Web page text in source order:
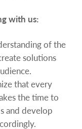
with us:
of the
solutions
that every
the time to
and develop